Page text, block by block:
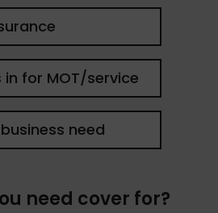
in for MOT/service
need
need cover for?